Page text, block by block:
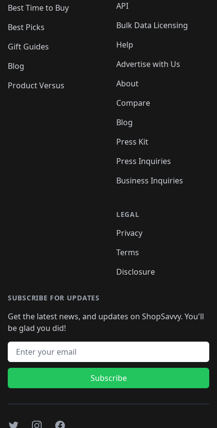
Best Time to Buy
Best Picks
Gift Guides
Blog
Product Versus
API
Bulk Data Licensing
Help
Advertise with Us
About
Compare
Blog
Press Kit
Press Inquiries
Business Inquiries
LEGAL
Privacy
Terms
Disclosure
SUBSCRIBE FOR UPDATES
Get the latest news, and updates on ShopSavvy. You'll
be glad you did!
Email address
Subscribe
TwitterInstagramFacebook